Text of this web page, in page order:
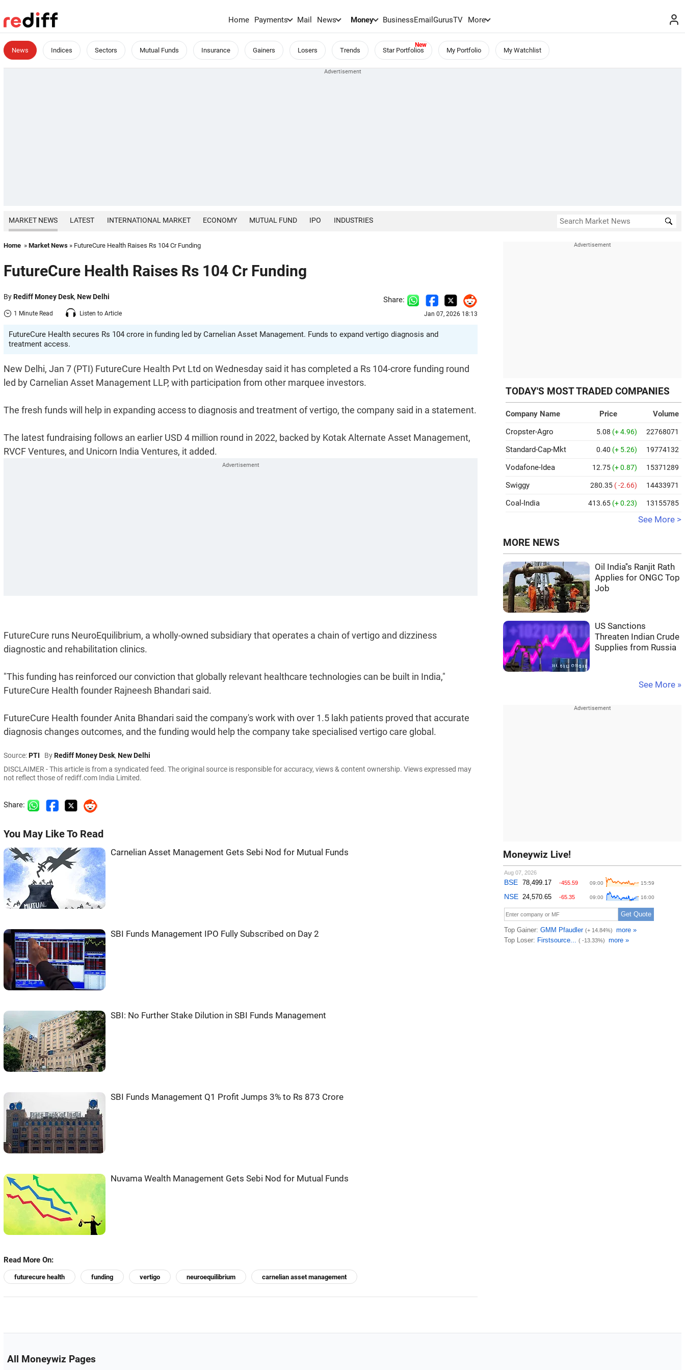
Home Payments Mail News Money BusinessEmailGurusTV More
News Indices Sectors Mutual Funds Insurance Gainers Losers Trends Star Portfolios My Portfolio My Watchlist
MARKET NEWS LATEST INTERNATIONAL MARKET ECONOMY MUTUAL FUND IPO INDUSTRIES
Home » Market News » FutureCure Health Raises Rs 104 Cr Funding
FutureCure Health Raises Rs 104 Cr Funding
ByRediff Money Desk, New Delhi
1 Minute Read Listen to Article
Share:
Jan 07, 2026 18:13
FutureCure Health secures Rs 104 crore in funding led by Carnelian Asset Management. Funds to expand vertigo diagnosis and
treatment access.
New Delhi, Jan 7 (PTI) FutureCure Health Pvt Ltd on Wednesday said it has completed a Rs 104-crore funding round
led by Carnelian Asset Management LLP, with participation from other marquee investors.
The fresh funds will help in expanding access to diagnosis and treatment of vertigo, the company said in a statement.
The latest fundraising follows an earlier USD 4 million round in 2022, backed by Kotak Alternate Asset Management,
RVCF Ventures, and Unicorn India Ventures, it added.
FutureCure runs NeuroEquilibrium, a wholly-owned subsidiary that operates a chain of vertigo and dizziness
diagnostic and rehabilitation clinics.
"This funding has reinforced our conviction that globally relevant healthcare technologies can be built in India,"
FutureCure Health founder Rajneesh Bhandari said.
FutureCure Health founder Anita Bhandari said the company's work with over 1.5 lakh patients proved that accurate
diagnosis changes outcomes, and the funding would help the company take specialised vertigo care global.
Source:PTI ByRediff Money Desk, New Delhi
DISCLAIMER - This article is from a syndicated feed. The original source is responsible for accuracy, views & content ownership. Views expressed may
not reflect those of rediff.com India Limited.
Share:
You May Like To Read
Carnelian Asset Management Gets Sebi Nod for Mutual Funds
SBI Funds Management IPO Fully Subscribed on Day 2
SBI: No Further Stake Dilution in SBI Funds Management
SBI Funds Management Q1 Profit Jumps 3% to Rs 873 Crore
Nuvama Wealth Management Gets Sebi Nod for Mutual Funds
Read More On:
futurecure health funding vertigo neuroequilibrium carnelian asset management
TODAY'S MOST TRADED COMPANIES
Company Name Price
Volume
Cropster-Agro
5.08 (+ 4.96) 22768071
Standard-Cap-Mkt 0.40 (+ 5.26) 19774132
Vodafone-Idea 12.75 (+ 0.87) 15371289
Swiggy 280.35 ( -2.66) 14433971
Coal-India 413.65 (+ 0.23) 13155785
See More >
MORE NEWS
Oil India''s Ranjit Rath
Applies for ONGC Top
Job
US Sanctions
Threaten Indian Crude
Supplies from Russia
See More »
Moneywiz Live!
All Moneywiz Pages